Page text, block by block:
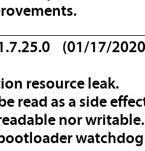
(01/17/
resource leak.
read as a side
nor writable.
bootloader